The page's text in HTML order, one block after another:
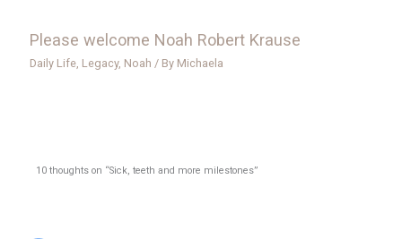
Please welcome Noah Robert Krause
Daily Life Legacy, Noah / By Michaela
10 thoughts on “Sick, teeth and more milestones”